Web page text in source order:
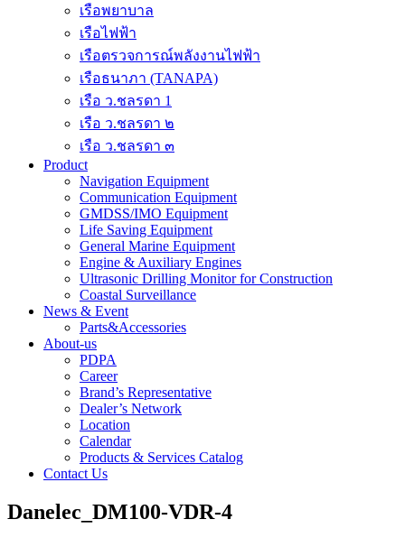
เรือพยาบาล
เรือไฟฟ้า
เรือตรวจการณ์พลังงานไฟฟ้า
เรือธนาภา (TANAPA)
เรือ ว.ชลรดา 1
เรือ ว.ชลรดา ๒
เรือ ว.ชลรดา ๓
Product
Navigation Equipment
Communication Equipment
GMDSS/IMO Equipment
Life Saving Equipment
General Marine Equipment
Engine & Auxiliary Engines
Ultrasonic Drilling Monitor for Construction
Coastal Surveillance
News & Event
Parts&Accessories
About-us
PDPA
Career
Brand’s Representative
Dealer’s Network
Location
Calendar
Products & Services Catalog
Contact Us
Danelec_DM100-VDR-4